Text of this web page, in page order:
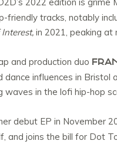
friendly tracks, notably
in 2021, peaking at
and production duo
dance influences in
waves in the lofi hip-hop
debut EP in November
and joins the bill for Dot